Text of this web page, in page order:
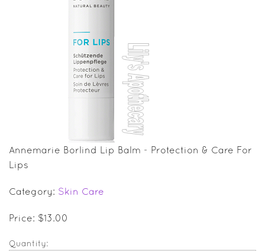
Annemarie Borlind Lip Balm - Protection & Care For
Lips
Category: Skin Care
Price: $13.00
Quantity: